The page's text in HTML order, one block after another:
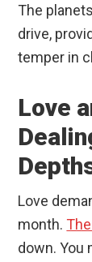
The
drive,
temper in
Love
Love
month.
down. You